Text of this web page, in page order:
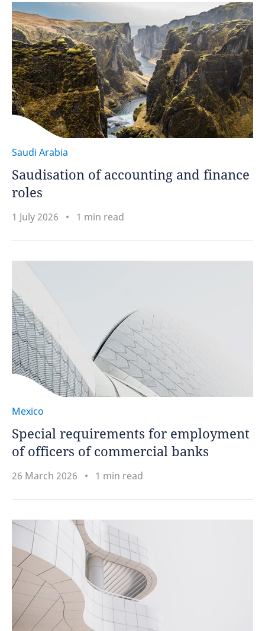
Saudi Arabia
Saudisation of accounting and finance
roles
1 July 2026 1 min read
Mexico
Special requirements for employment
of officers of commercial banks
26 March 2026 1 min read